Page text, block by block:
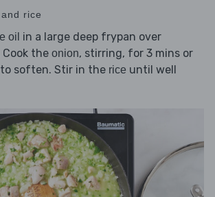
rice
oil in a large deep frypan over
the onion, stirring, for 3 mins or
soften. Stir in the rice until well